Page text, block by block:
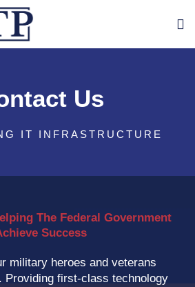
Us
IT INFRASTRUCTURE
The Federal Government
Success
military heroes and veterans
Providing first-class technology